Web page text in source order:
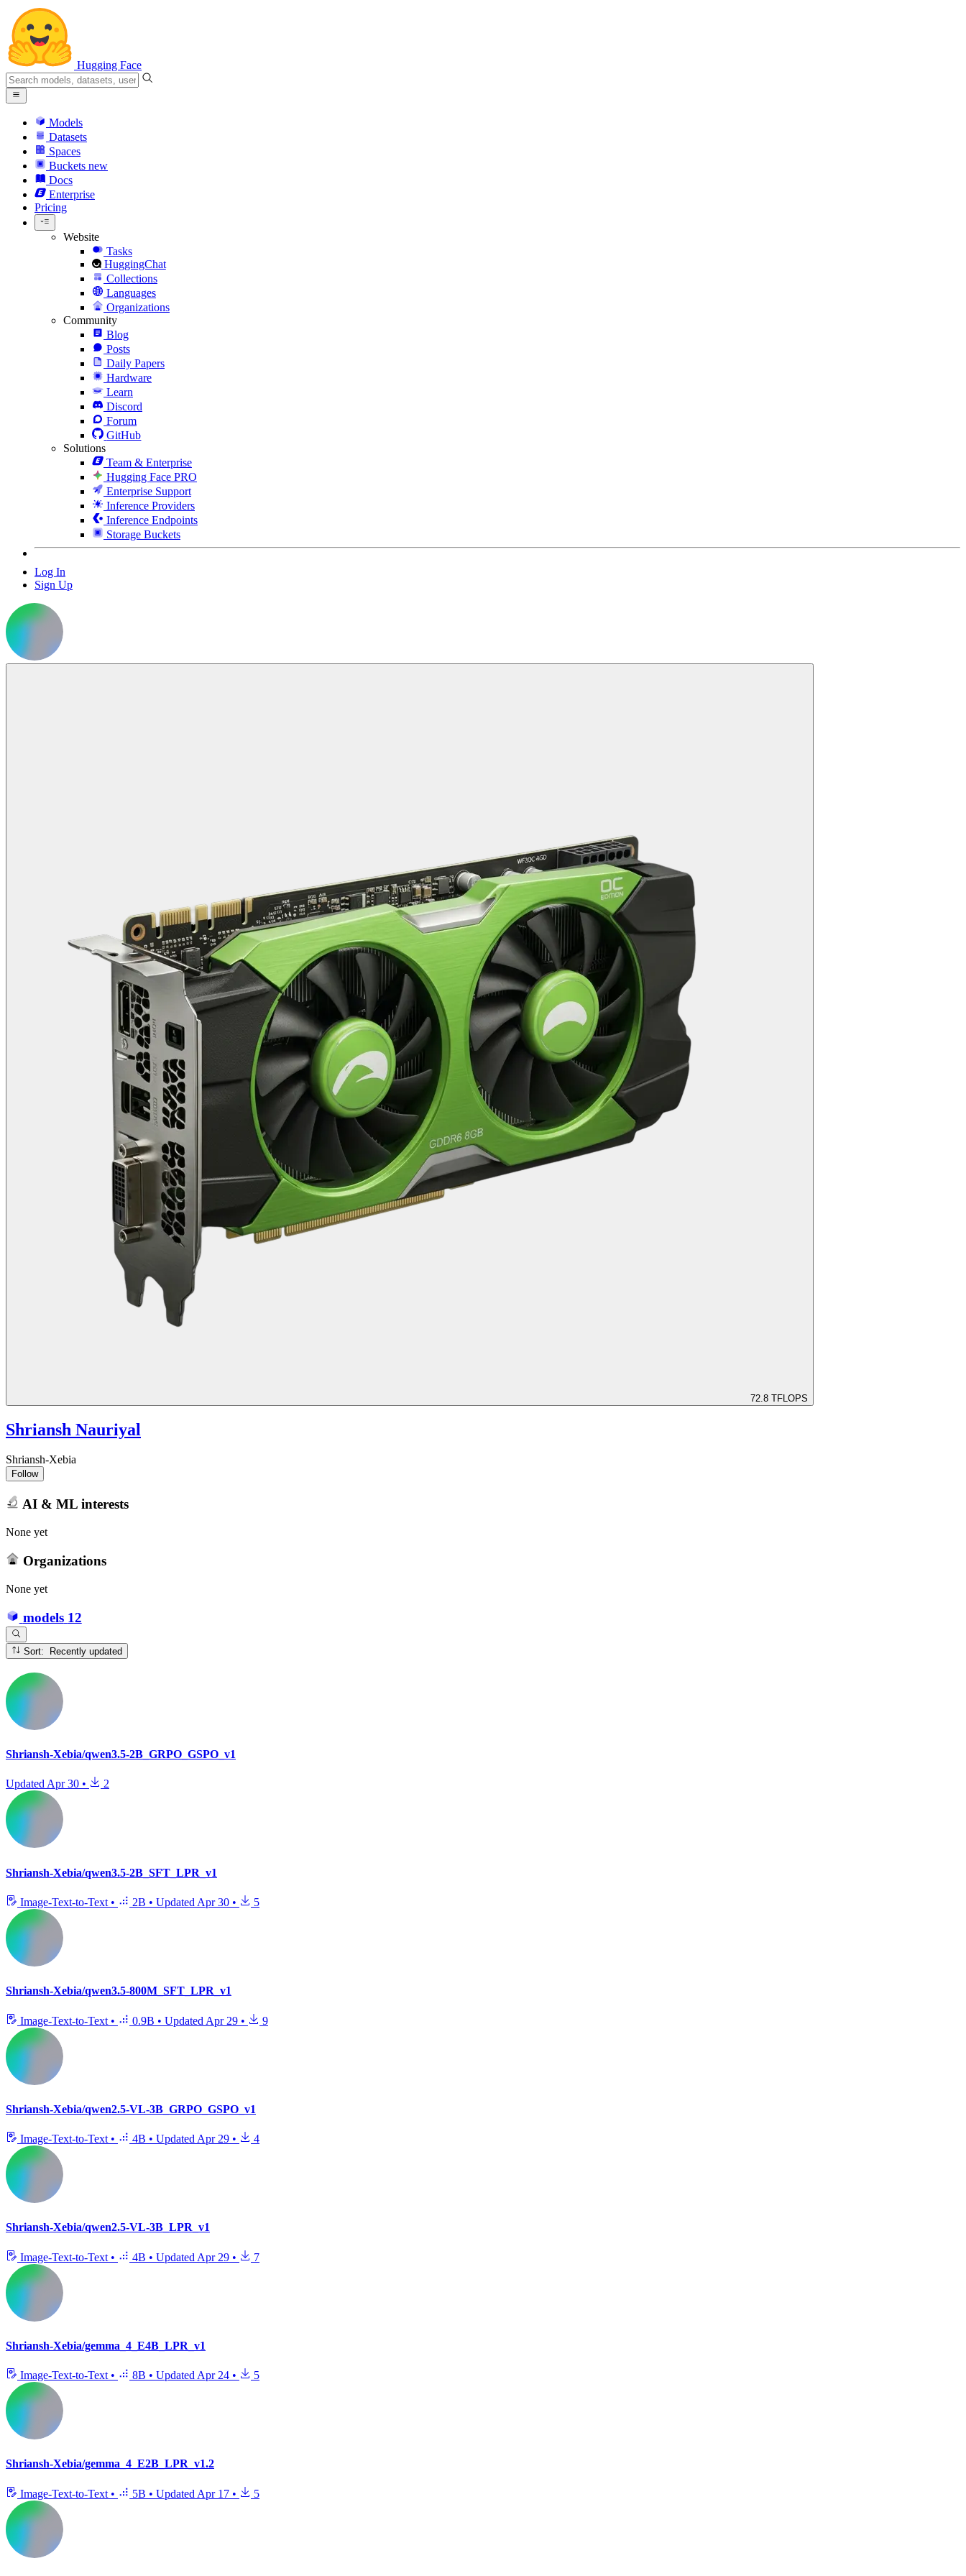
Hugging Face
Models
Datasets
Spaces
Buckets new
Docs
Enterprise
Pricing
Website
Tasks
HuggingChat
Collections
Languages
Organizations
Community
Blog
Posts
Daily Papers
Hardware
Learn
Discord
Forum
GitHub
Solutions
Team & Enterprise
Hugging Face PRO
Enterprise Support
Inference Providers
Inference Endpoints
Storage Buckets
Log In
Sign Up
72.8 TFLOPS
Shriansh Nauriyal
Shriansh-Xebia
Follow
AI & ML interests
None yet
Organizations
None yet
models 12
Sort: Recently updated
Shriansh-Xebia/qwen3.5-2B_GRPO_GSPO_v1
UpdatedApr 30 • 2
Shriansh-Xebia/qwen3.5-2B_SFT_LPR_v1
Image-Text-to-Text • 2B • Updated Apr 30 • 5
Shriansh-Xebia/qwen3.5-800M_SFT_LPR_v1
Image-Text-to-Text • 0.9B • Updated Apr 29 • 9
Shriansh-Xebia/qwen2.5-VL-3B_GRPO_GSPO_v1
Image-Text-to-Text • 4B • Updated Apr 29 • 4
Shriansh-Xebia/qwen2.5-VL-3B_LPR_v1
Image-Text-to-Text • 4B • Updated Apr 29 • 7
Shriansh-Xebia/gemma_4_E4B_LPR_v1
Image-Text-to-Text • 8B • Updated Apr 24 • 5
Shriansh-Xebia/gemma_4_E2B_LPR_v1.2
Image-Text-to-Text • 5B • Updated Apr 17 • 5